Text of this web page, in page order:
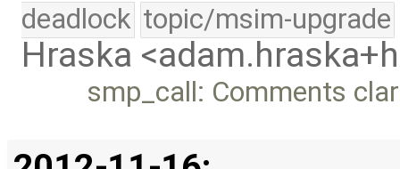
deadlock topic/msim-upgrade
Hraska
smp_call: Comments